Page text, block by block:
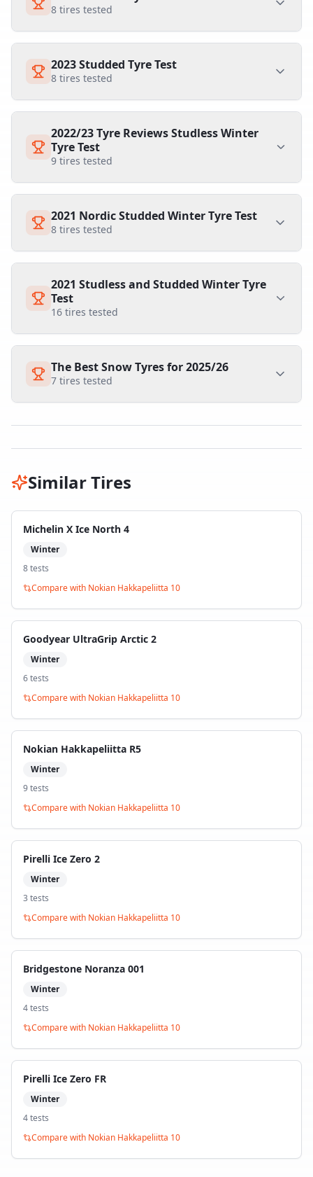
8 tires tested
2023 Studded Tyre Test
8 tires tested
2022/23 Tyre Reviews Studless Winter
Tyre Test
9 tires tested
2021 Nordic Studded Winter Tyre Test
8 tires tested
2021 Studless and Studded Winter Tyre
Test
16 tires tested
The Best Snow Tyres for 2025/26
7 tires tested
Similar Tires
Michelin X Ice North 4
Winter
8tests
Compare with Nokian Hakkapeliitta 10
Goodyear UltraGrip Arctic 2
Winter
6tests
Compare with Nokian Hakkapeliitta 10
Nokian Hakkapeliitta R5
Winter
9tests
Compare with Nokian Hakkapeliitta 10
Pirelli Ice Zero 2
Winter
3 tests
Compare with Nokian Hakkapeliitta 10
Bridgestone Noranza 001
Winter
4tests
Compare with Nokian Hakkapeliitta 10
Pirelli Ice Zero FR
Winter
4tests
Compare with Nokian Hakkapeliitta 10